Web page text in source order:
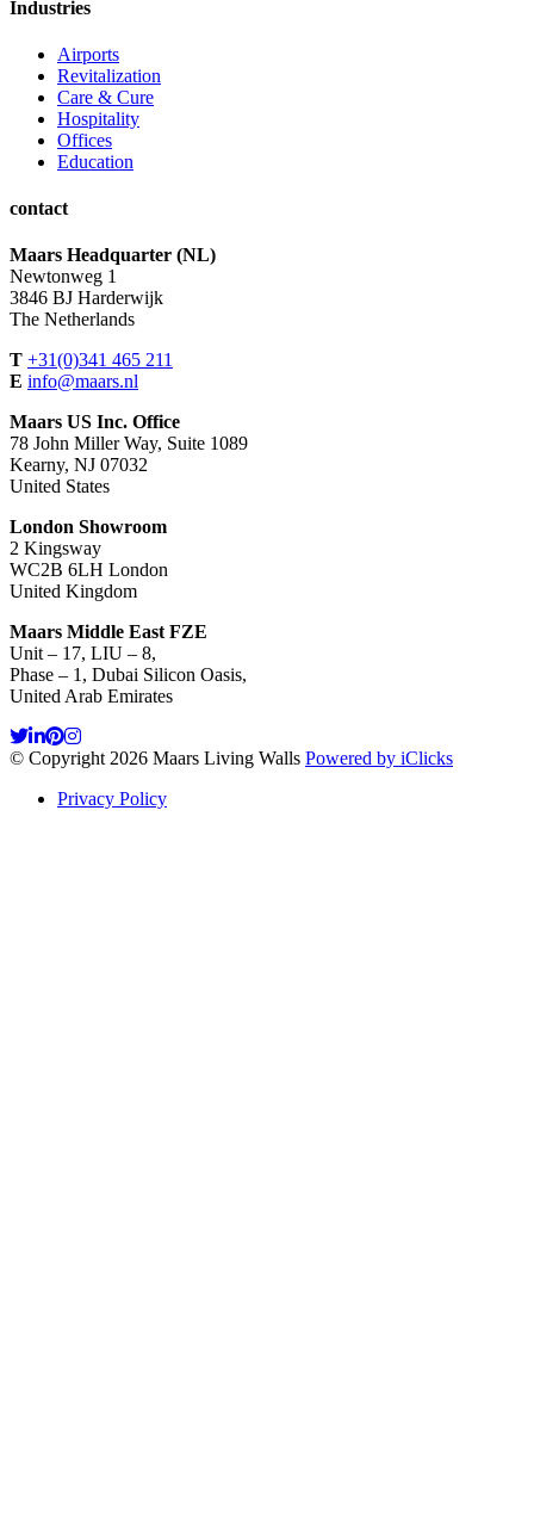
Industries
Airports
Revitalization
Care & Cure
Hospitality
Offices
Education
contact
Maars Headquarter (NL)
Newtonweg 1
3846 BJ Harderwijk
The Netherlands
T +31(0)341 465 211
E info@maars.nl
Maars US Inc. Office
78 John Miller Way, Suite 1089
Kearny, NJ 07032
United States
London Showroom
2 Kingsway
WC2B 6LH London
United Kingdom
Maars Middle East FZE
Unit – 17, LIU – 8,
Phase – 1, Dubai Silicon Oasis,
United Arab Emirates
© Copyright 2026 Maars Living Walls Powered by iClicks
Privacy Policy